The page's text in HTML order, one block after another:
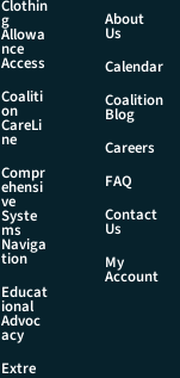
Clothin
g
Allowa
nce
Access
Coaliti
on
CareLi
ne
Compr
ehensi
ve
Syste
ms
Naviga
tion
Educat
ional
Advoc
acy
Extre
About
Us
Calendar
Coalition
Blog
Careers
FAQ
Contact
Us
My
Account